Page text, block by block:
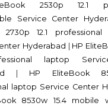
2530p 12.1
Service Center
2730p 12.1
Hyderabad
HP
laptop
HP EliteBook
laptop Service Center
8530w 15.4 mobile